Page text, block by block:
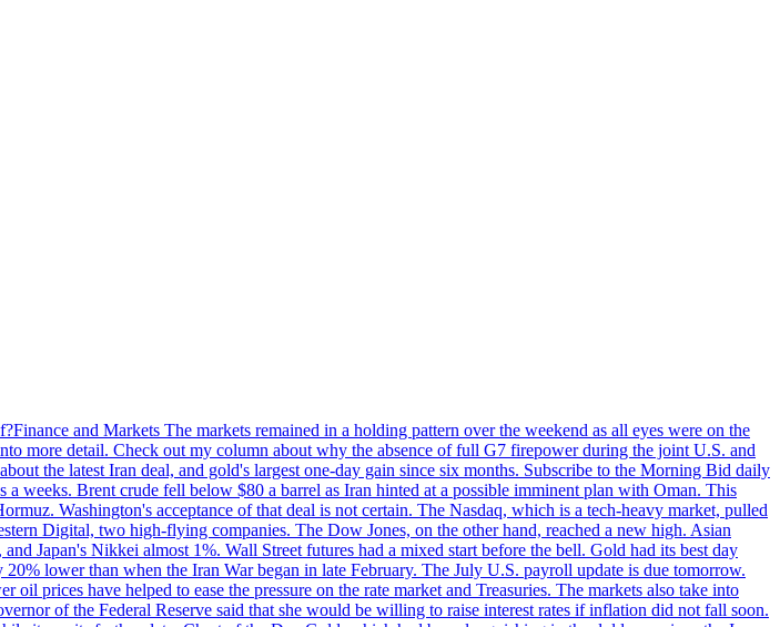
and Markets The markets remained in a holding pattern over the weekend as all eyes were on the
more detail. Check out my column about why the absence of full G7 firepower during the joint U.S. and
the latest Iran deal, and gold's largest one-day gain since six months. Subscribe to the Morning Bid daily
weeks. Brent crude fell below $80 a barrel as Iran hinted at a possible imminent plan with Oman. This
Washington's acceptance of that deal is not certain. The Nasdaq, which is a tech-heavy market, pulled
Digital, two high-flying companies. The Dow Jones, on the other hand, reached a new high. Asian
Japan's Nikkei almost 1%. Wall Street futures had a mixed start before the bell. Gold had its best day
lower than when the Iran War began in late February. The July U.S. payroll update is due tomorrow.
prices have helped to ease the pressure on the rate market and Treasuries. The markets also take into
of the Federal Reserve said that she would be willing to raise interest rates if inflation did not fall soon.